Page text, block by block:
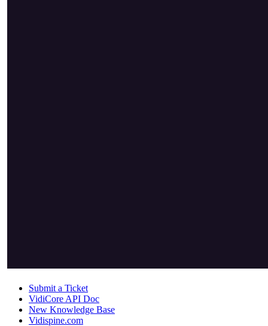
Submit a Ticket
VidiCore API Doc
New Knowledge Base
Vidispine.com